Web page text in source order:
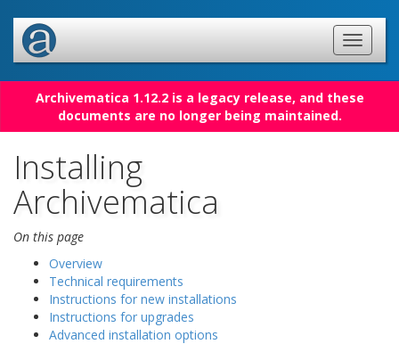
Archivematica 1.12.2 is a legacy release, and these
documents are no longer being maintained.
Installing
Archivematica
On this page
Overview
Technical requirements
Instructions for new installations
Instructions for upgrades
Advanced installation options